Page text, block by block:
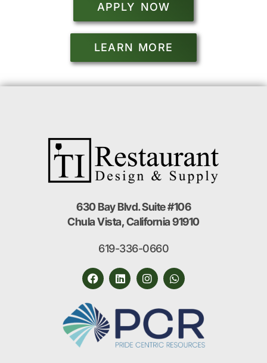
APPLY NOW
LEARN MORE
630 Bay Blvd. Suite #106
Chula Vista, California 91910
619-336-0660